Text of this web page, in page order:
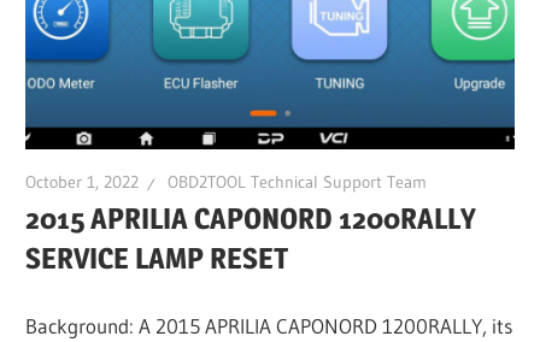
October 1, 2022 OBD2TOOL Technical Support Team
2015 APRILIA CAPONORD 1200RALLY
SERVICE LAMP RESET
Background: A 2015 APRILIA CAPONORD 1200RALLY, its